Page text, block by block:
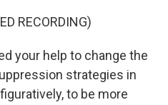
RECORDING)
your help to change the
strategies in
to be more